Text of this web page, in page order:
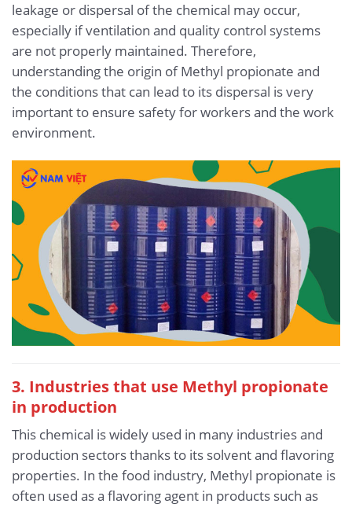
leakage or dispersal of the chemical may occur,
especially if ventilation and quality control systems
are not properly maintained. Therefore,
understanding the origin of Methyl propionate and
the conditions that can lead to its dispersal is very
important to ensure safety for workers and the work
environment.
3. Industries that use Methyl propionate
in production
This chemical is widely used in many industries and
production sectors thanks to its solvent and flavoring
properties. In the food industry, Methyl propionate is
often used as a flavoring agent in products such as